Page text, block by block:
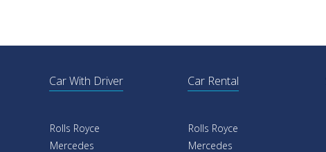
Car With Driver
Rolls Royce
Mercedes
Car Rental
Rolls Royce
Mercedes